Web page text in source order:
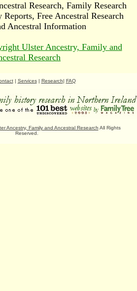
Research, Family Research
Reports, Free Ancestral Research
Ancestral Information
Ulster Ancestry, Family and
Research
| Services| Research| FAQ
Ancestry, Family and Ancestral Research All Rights
Reserved.